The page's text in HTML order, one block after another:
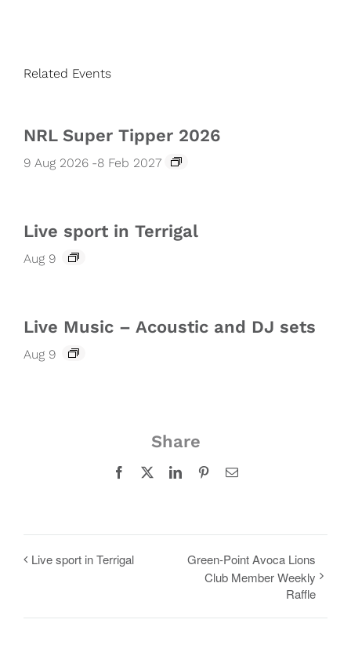
Related Events
NRL Super Tipper 2026
9 Aug 2026 -8 Feb 2027
Live sport in Terrigal
Aug 9
Live Music – Acoustic and DJ sets
Aug 9
Share
Facebook LinkedInPinterestEmail
Live sport in Terrigal
Green-Point Avoca Lions
Club Member Weekly
Raffle